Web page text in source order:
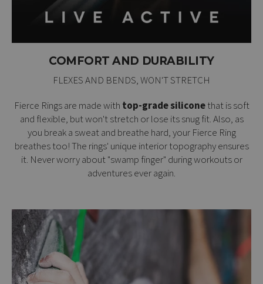
COMFORT AND DURABILITY
FLEXES AND BENDS, WON'T STRETCH
Fierce Rings are made with top-grade siliconethat is soft
and flexible, but won't stretch or lose its snug fit. Also, as
you break a sweat and breathe hard, your Fierce Ring
breathes too! The rings' unique interior topography ensures
it. Never worry about "swamp finger" during workouts or
adventures ever again.